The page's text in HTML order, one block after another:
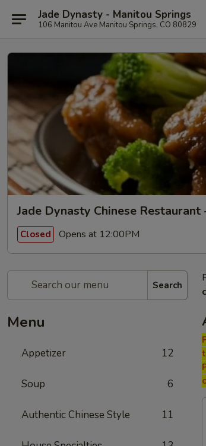
Jade Dynasty - Manitou Springs
106 Manitou Ave Manitou Springs, CO 80829
Jade Dynasty Chinese
Closed Opens at 12:00PM
Search
Menu
Appetizer 12
Soup 6
Authentic Chinese Style 11